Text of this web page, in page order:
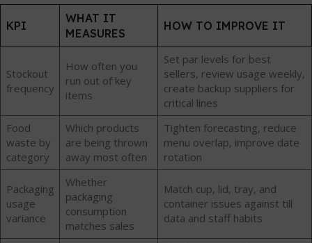
KPI
WHAT IT
MEASURES
HOW TO IMPROVE IT
Stockout
frequency
How often you
run out of key
items
Set par levels for best
sellers, review usage weekly,
create backup suppliers for
critical lines
Food
waste by
category
Which products
are being thrown
away most often
Tighten forecasting, reduce
menu overlap, improve date
rotation
Packaging
usage
variance
Whether
packaging
consumption
matches sales
Match cup, lid, tray, and
container issues against till
data and staff habits